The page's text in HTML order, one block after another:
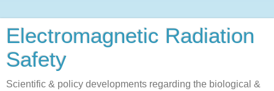
Electromagnetic Radiation
Safety
Scientific & policy developments regarding the biological &